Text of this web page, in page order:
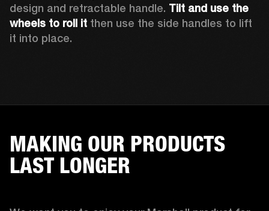
design and retractable handle. Tilt and use the
wheels to roll it then use the side handles to lift
it into place.
MAKING OUR PRODUCTS
LAST LONGER